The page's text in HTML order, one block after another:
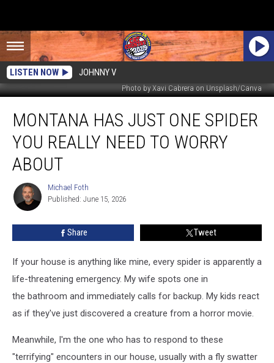
LISTEN NOW JOHNNY V
Photo by Xavi Cabrera on Unsplash/Canva
Has
Just
One
Spider
You
Really
Need
Worry
MONTANA HAS JUST ONE SPIDER
YOU REALLY NEED TO WORRY
ABOUT
Michael
Foth
Michael Foth
Published: June 15, 2026
Share Tweet
If your house is anything like mine, every spider is apparently a
life-threatening emergency. My wife spots one in
the bathroom and immediately calls for backup. My kids react
as if they've just discovered a creature from a horror movie.
Meanwhile, I'm the one who has to respond to these
"terrifying" encounters in our house, usually with a fly swatter